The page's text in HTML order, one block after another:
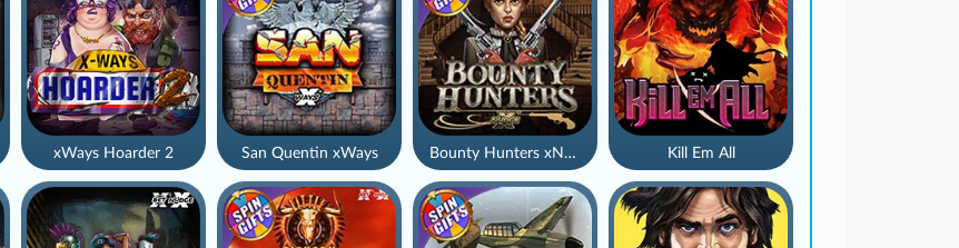
Kill Em All
xWays Hoarder 2 Bounty Hunters xNudge®
San Quentin xWays